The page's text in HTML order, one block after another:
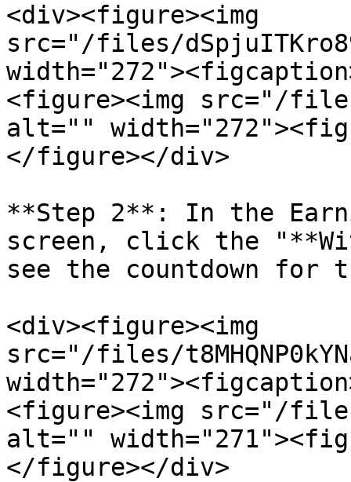
<div><figure><img
src="/files/
<figure><img src="/files/
alt=""
</figure></div>
**Step 2**: In the
screen, click the
see the countdown for
<div><figure><img
src="/files/
<figure><img src="/files/
alt=""
</figure></div>